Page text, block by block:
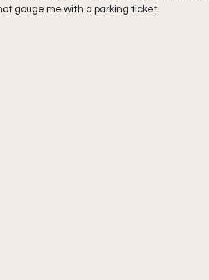
gouge me with a parking ticket.